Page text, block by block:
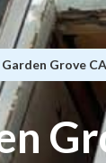
Garden Grove CA